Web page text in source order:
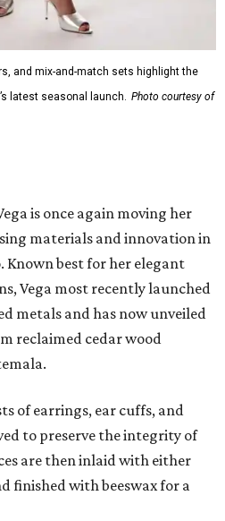
and mix-and-match sets highlight the
latest seasonal launch. Photo courtesy of
is once again moving her
materials and innovation in
Known best for her elegant
Vega most recently launched
metals and has now unveiled
reclaimed cedar wood
of earrings, ear cuffs, and
to preserve the integrity of
are then inlaid with either
finished with beeswax for a